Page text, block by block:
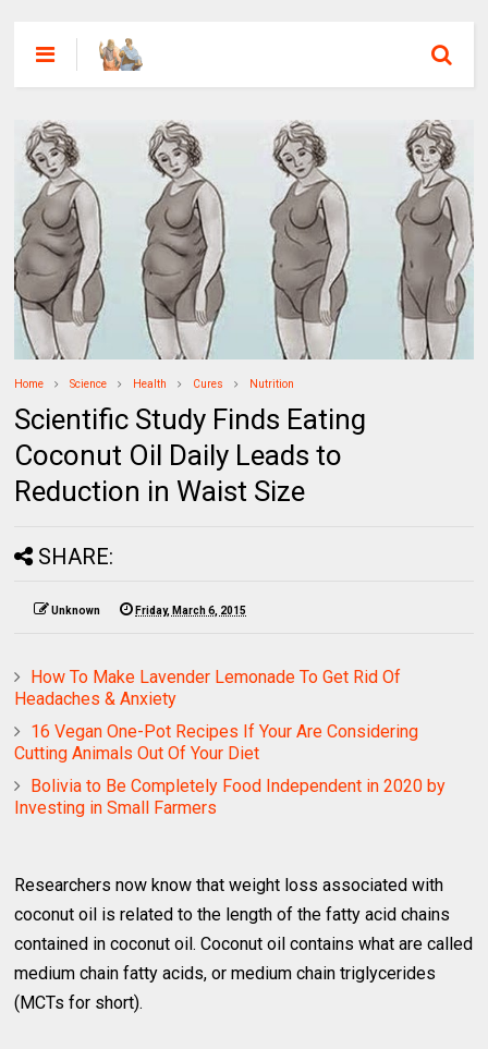
Home Science Health Cures Nutrition
Scientific Study Finds Eating
Coconut Oil Daily Leads to
Reduction in Waist Size
SHARE:
Unknown Friday, March 6, 2015
How To Make Lavender Lemonade To Get Rid Of
Headaches & Anxiety
16 Vegan One-Pot Recipes If Your Are Considering
Cutting Animals Out Of Your Diet
Bolivia to Be Completely Food Independent in 2020 by
Investing in Small Farmers
Researchers now know that weight loss associated with
coconut oil is related to the length of the fatty acid chains
contained in coconut oil. Coconut oil contains what are called
medium chain fatty acids, or medium chain triglycerides
(MCTs for short).